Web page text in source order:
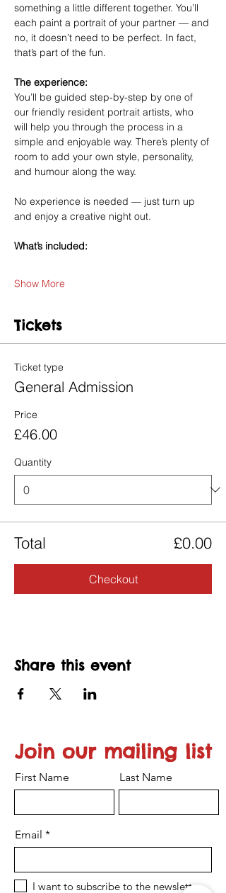
something a little different together. You’ll
each paint a portrait of your partner — and
no, it doesn’t need to be perfect. In fact,
that’s part of the fun.
The experience:
You’ll be guided step-by-step by one of
our friendly resident portrait artists, who
will help you through the process in a
simple and enjoyable way. There’s plenty of
room to add your own style, personality,
and humour along the way.
No experience is needed — just turn up
and enjoy a creative night out.
What’s included:
Show More
Tickets
Ticket type
General Admission
Price
£46.00
Quantity
Total £0.00
Checkout
Share this event
Join our mailing list
First Name Last Name
Email
I want to subscribe to the newsletter.